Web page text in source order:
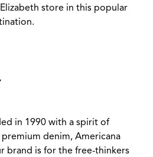
store in this popular
in 1990 with a spirit of
denim, Americana
brand is for the free-thinkers